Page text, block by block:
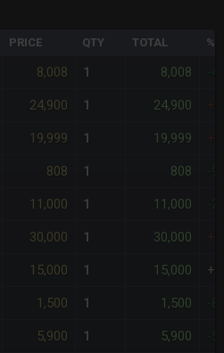
PRICE QTY TOTAL
8,008 1 8,008
24,900 1 24,900
19,999 1 19,999
808 1 808
11,000 1 11,000
30,000 1 30,000
15,000 1 15,000
1,500 1 1,500 -
5,900 1 5,900